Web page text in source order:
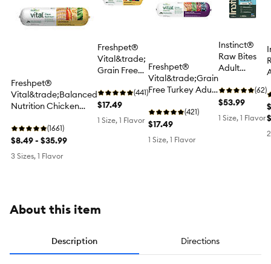
Freshpet®
Vital&trade;Balanced
Nutrition Chicken
(1661)
$8.49 - $35.99
3 Sizes, 1 Flavor
Freshpet®
Vital&trade;
Grain Free
Life Stage
Dog Food
(441)
$17.49
1 Size, 1 Flavor
Freshpet®
Vital&trade;Grain
Free Turkey Adult
(421)
$17.49
1 Size, 1 Flavor
Instinct®
Raw Bites
Adult
Food - Raw,
Grain Free,
Alaskan
Pollock
(62)
$53.99
1 Size, 1 Flavor
About this item
Description Directions